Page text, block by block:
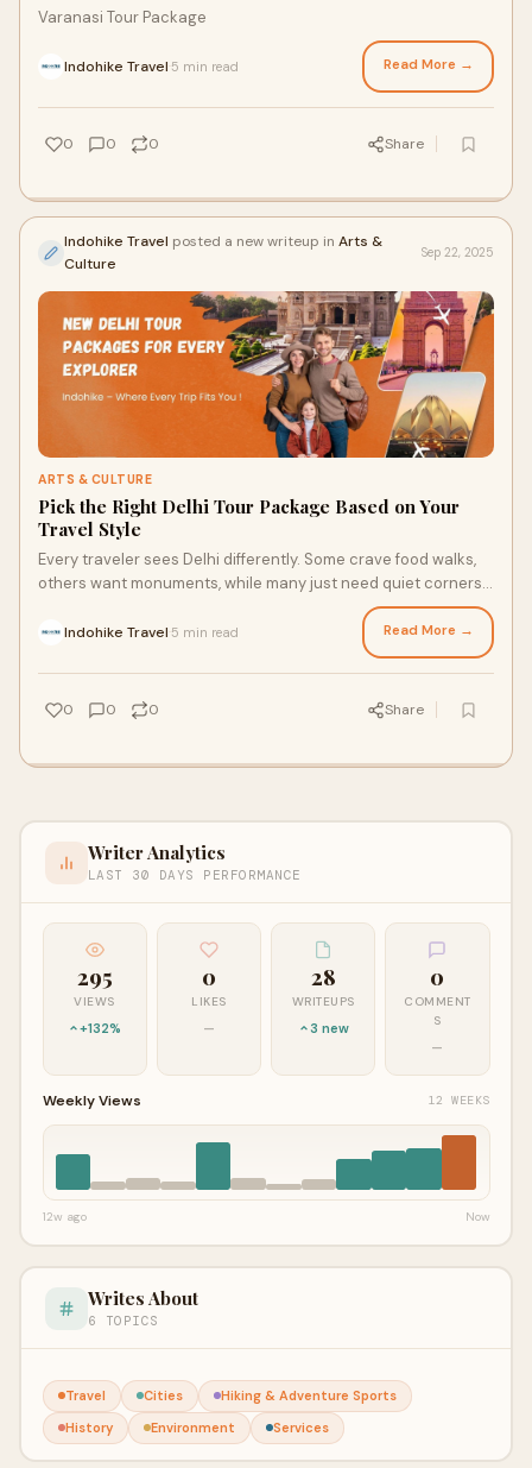
Varanasi Tour Package
Indohike Travel 5 min read Read More →
0 0 0 Share
Indohike Travel posted a new writeup in Arts &
Culture
Sep 22, 2025
ARTS & CULTURE
Pick the Right Delhi Tour Package Based on Your
Travel Style
Every traveler sees Delhi differently. Some crave food walks,
others want monuments, while many just need quiet corners
Indohike Travel 5 min read Read More →
0 0 0 Share
Writer Analytics
LAST 30 DAYS PERFORMANCE
295
VIEWS
+132%
0
LIKES
—
28
WRITEUPS
3 new
0
COMMENT
S
—
Weekly Views 12 WEEKS
12w ago Now
Writes About
6 TOPICS
Travel Cities
Hiking & Adventure Sports
History
Environment Services